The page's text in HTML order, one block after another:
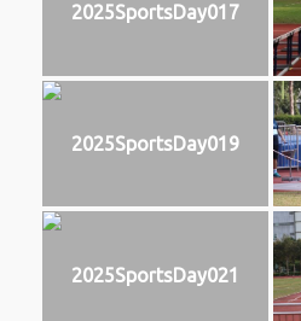
2025SportsDay017
2025SportsDay019
2025SportsDay021